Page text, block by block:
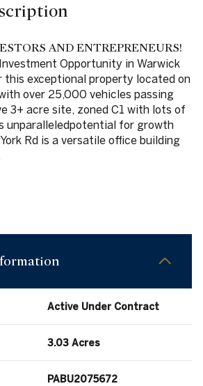
AND ENTREPRENEURS!
Opportunity in Warwick
this exceptional property located on
over 25,000 vehicles passing
3+ acre site, zoned C1 with lots of
unparalleledpotential for growth
Rd is a versatile office building
Active Under Contract
3.03 Acres
PABU2075672